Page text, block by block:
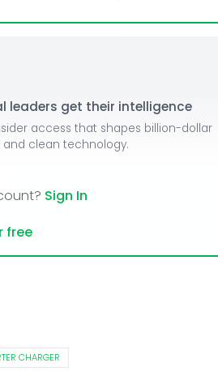
leaders get their intelligence
access that shapes billion-dollar
clean technology.
Sign In
free
CHARGER